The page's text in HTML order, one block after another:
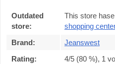
Outdated
store:
This store
shopping
Brand:
Jeanswest
Rating:
4/5 (80 %), 1